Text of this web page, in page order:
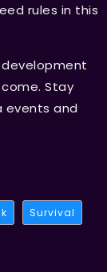
rules in this
Stay
events and
Survival